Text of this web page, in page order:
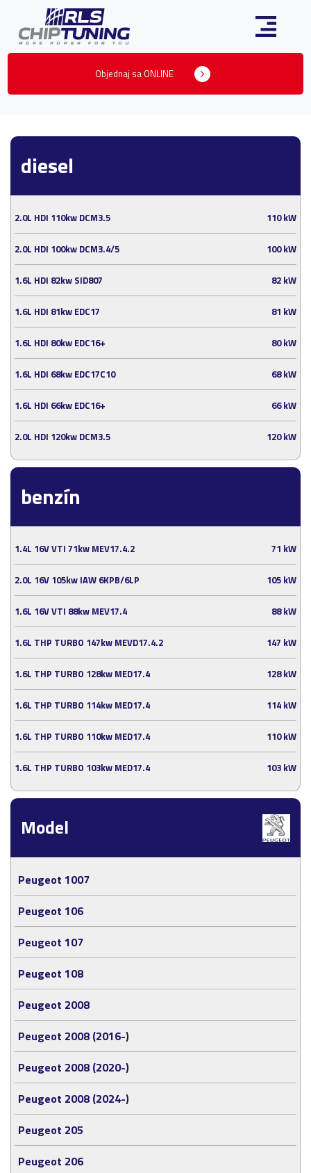
Objednaj sa ONLINE
Model
Peugeot 1007
Peugeot 106
Peugeot 107
Peugeot 108
Peugeot 2008
Peugeot 2008 (2016-)
Peugeot 2008 (2020-)
Peugeot 2008 (2024-)
Peugeot 205
Peugeot 206
diesel
2.0L HDI 110kw DCM3.5 110 kW
2.0L HDI 100kw DCM3.4/5 100 kW
1.6L HDI 82kw SID807 82 kW
1.6L HDI 81kw EDC17 81 kW
1.6L HDI 80kw EDC16+ 80 kW
1.6L HDI 68kw EDC17C10 68 kW
1.6L HDI 66kw EDC16+ 66 kW
2.0L HDI 120kw DCM3.5 120 kW
benzín
1.4L 16V VTI 71kw MEV17.4.2 71 kW
2.0L 16V 105kw IAW 6KPB/6LP 105 kW
1.6L 16V VTI 88kw MEV17.4 88 kW
1.6L THP TURBO 147kw MEVD17.4.2 147 kW
1.6L THP TURBO 128kw MED17.4 128 kW
1.6L THP TURBO 114kw MED17.4 114 kW
1.6L THP TURBO 110kw MED17.4 110 kW
1.6L THP TURBO 103kw MED17.4 103 kW